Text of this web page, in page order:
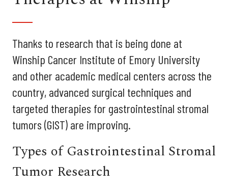
Thanks to research that is being done at
Winship Cancer Institute of Emory University
and other academic medical centers across the
country, advanced surgical techniques and
targeted therapies for gastrointestinal stromal
tumors (GIST) are improving.
Types of Gastrointestinal Stromal
Tumor Research